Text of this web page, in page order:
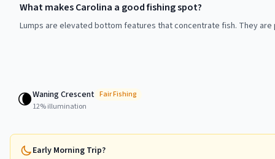
What makes Carolina a good fishing spot?
Lumps are elevated bottom features that concentrate fish. They
🌘Waning Crescent FairFishing
12% illumination
Early Morning Trip?